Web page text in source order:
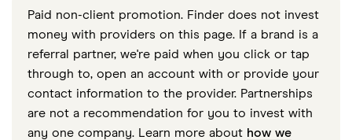
Paid non-client promotion. Finder does not invest
money with providers on this page. If a brand is a
referral partner, we're paid when you click or tap
through to, open an account with or provide your
contact information to the provider. Partnerships
are not a recommendation for you to invest with
any one company. Learn more about how we